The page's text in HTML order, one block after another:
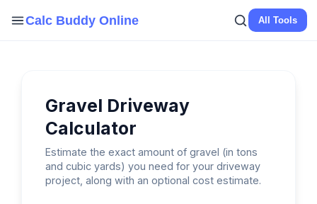
Calc Buddy Online All Tools
Gravel Driveway
Calculator
Estimate the exact amount of gravel (in tons
and cubic yards) you need for your driveway
project, along with an optional cost estimate.